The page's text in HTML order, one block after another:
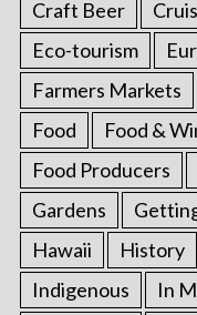
Craft Beer
Eco-tourism
Farmers Markets
Food
Food &
Food Producers
Gardens
Hawaii
History
Indigenous
In